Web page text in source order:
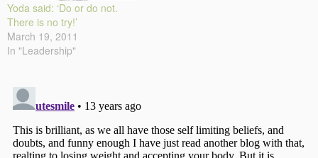
Yoda said: ‘Do or do not.
There is no try!’
March 19, 2011
In "Leadership"